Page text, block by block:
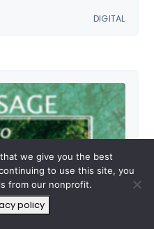
DIGITAL
we give you the best
to use this site, you
from our nonprofit.
policy